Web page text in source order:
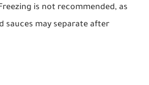
is not recommended, as
sauces may separate after